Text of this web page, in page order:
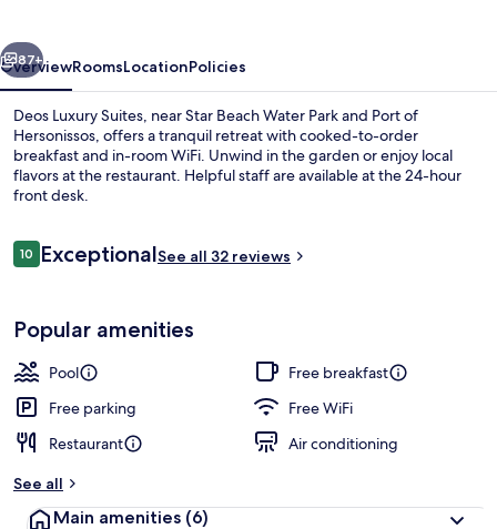
Next
87+
OverviewRoomsLocationPolicies
Deos Luxury Suites, near Star Beach Water Park and Port of
Hersonissos, offers a tranquil retreat with cooked-to-order
breakfast and in-room WiFi. Unwind in the garden or enjoy local
flavors at the restaurant. Helpful staff are available at the 24-hour
front desk.
Reviews
1010 out of 10
ExceptionalSee all 32 reviews
Popular amenities
Pool
Free breakfast
Free parking
Free WiFi
Restaurant
Air conditioning
See all
Main amenities (6)